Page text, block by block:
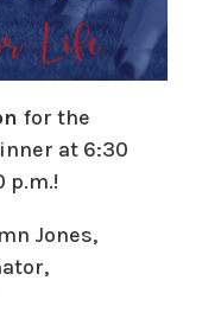
for the
at 6:30
p.m.!
Jones,